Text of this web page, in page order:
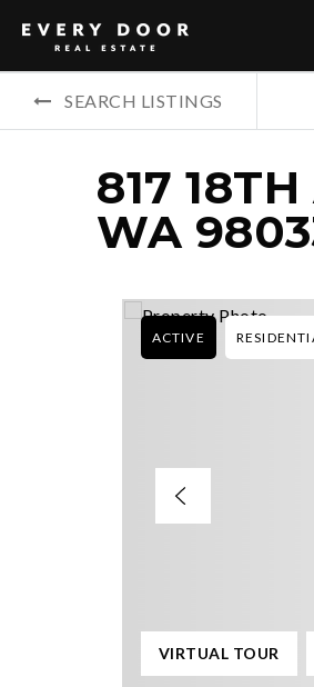
SEARCH LISTINGS
817
WA
ACTIVE
VIRTUAL TOUR